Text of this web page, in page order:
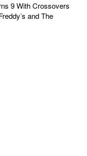
9 With Crossovers
and The